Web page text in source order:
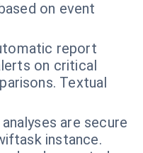
on event
report
on critical
Textual
are secure
instance.